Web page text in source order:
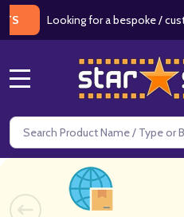
Looking for a bespoke / custom
Search